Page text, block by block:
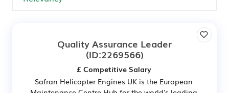
Quality Assurance Leader
(ID:2269566)
£ Competitive Salary
Safran Helicopter Engines UK is the European